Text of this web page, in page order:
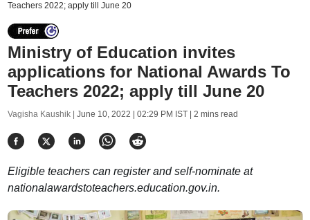
Teachers 2022; apply till June 20
Ministry of Education invites
applications for National Awards To
Teachers 2022; apply till June 20
Vagisha Kaushik | June 10, 2022 | 02:29 PM IST| 2 mins read
Eligible teachers can register and self-nominate at
nationalawardstoteachers.education.gov.in.